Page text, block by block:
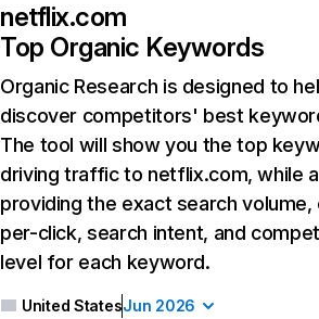
netflix.com
Top Organic Keywords
Organic Research is designed to
discover competitors' best
The tool will show you the top
driving traffic to netflix.com, while
providing the exact search
per-click, search intent, and
level for each keyword.
United StatesJun 2026